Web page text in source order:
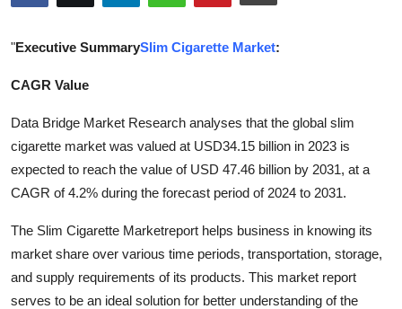
Health
Submit Press Release
Guest Posting
Advertise with US
Business
"Executive SummarySlim Cigarette Market:
CAGR Value
Data Bridge Market Research analyses that the global slim
cigarette market was valued at USD34.15 billion in 2023 is
expected to reach the value of USD 47.46 billion by 2031, at a
CAGR of 4.2% during the forecast period of 2024 to 2031.
The Slim Cigarette Marketreport helps business in knowing its
market share over various time periods, transportation, storage,
and supply requirements of its products. This market report
serves to be an ideal solution for better understanding of the